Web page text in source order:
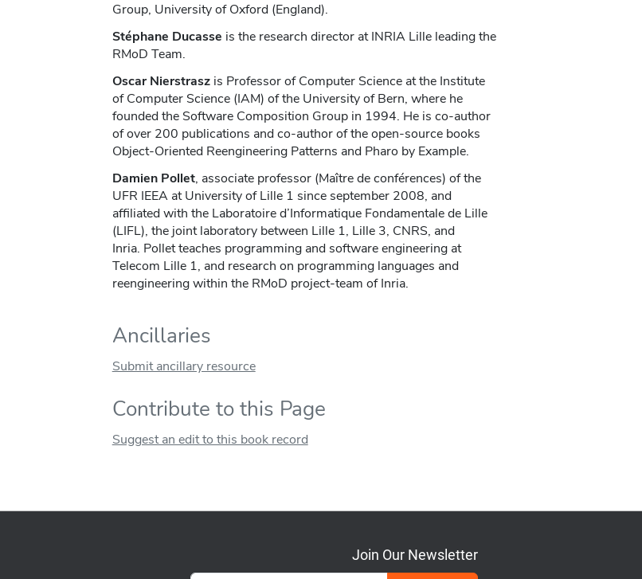
Group, University of Oxford (England).
Stéphane Ducasse is the research director at INRIA Lille leading the
RMoD Team.
Oscar Nierstraszis Professor of Computer Science at the Institute
of Computer Science (IAM) of the University of Bern, where he
founded the Software Composition Group in 1994. He is co-author
of over 200 publications and co-author of the open-source books
Object-Oriented Reengineering Patterns and Pharo by Example.
Damien Pollet, associate professor (Maître de conférences) of the
UFR IEEA at University of Lille 1 since september 2008, and
affiliated with the Laboratoire d’Informatique Fondamentale de Lille
(LIFL), the joint laboratory between Lille 1, Lille 3, CNRS, and
Inria. Pollet teaches programming and software engineering at
Telecom Lille 1, and research on programming languages and
reengineering within the RMoD project-team of Inria.
Ancillaries
Submit ancillary resource
Contribute to this Page
Suggest an edit to this book record
Join Our Newsletter